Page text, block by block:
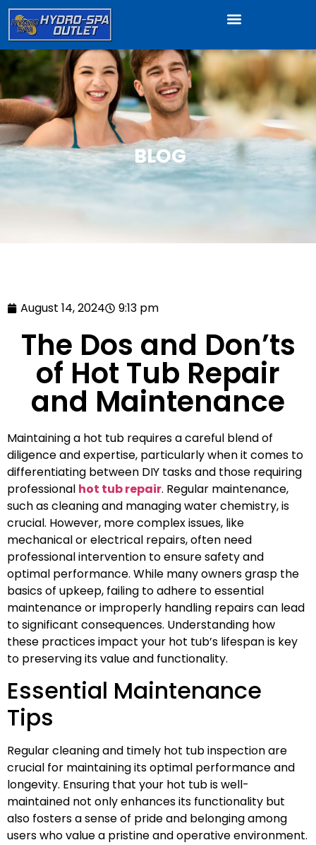
BLOG
August 14, 2024 9:13 pm
The Dos and Don’ts
of Hot Tub Repair
and Maintenance
Maintaining a hot tub requires a careful blend of
diligence and expertise, particularly when it comes to
differentiating between DIY tasks and those requiring
professional hot tub repair. Regular maintenance,
such as cleaning and managing water chemistry, is
crucial. However, more complex issues, like
mechanical or electrical repairs, often need
professional intervention to ensure safety and
optimal performance. While many owners grasp the
basics of upkeep, failing to adhere to essential
maintenance or improperly handling repairs can lead
to significant consequences. Understanding how
these practices impact your hot tub’s lifespan is key
to preserving its value and functionality.
Essential Maintenance
Tips
Regular cleaning and timely hot tub inspection are
crucial for maintaining its optimal performance and
longevity. Ensuring that your hot tub is well-
maintained not only enhances its functionality but
also fosters a sense of pride and belonging among
users who value a pristine and operative environment.